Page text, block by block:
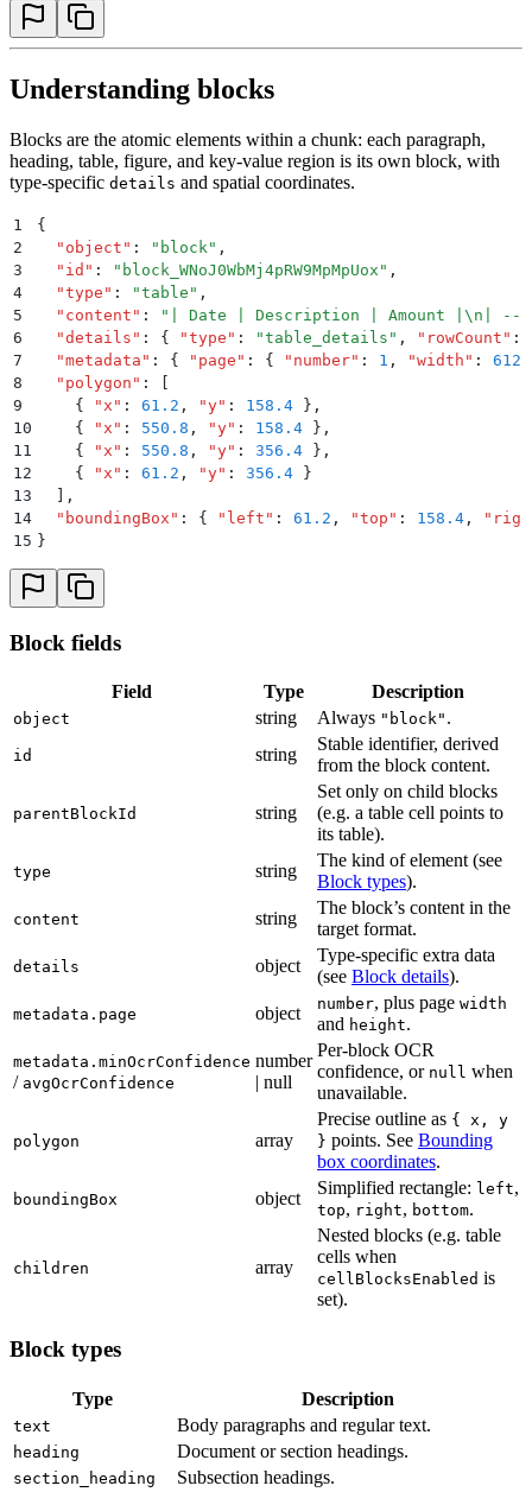
Understanding blocks
Blocks are the atomic elements within a chunk: each paragraph,
heading, table, figure, and key-value region is its own block, with
type-specific details and spatial coordinates.
1
{
2
  "
object " : " block " ,
3
  "
id " : " block_WNoJ0WbMj4pRW9MpMpUox " ,
4
  "
type " : "table " ,
5
  "
content " : " | Date | Description | Amount | \n |
6
  "
details " : { "type " : "table_details " , " rowCount " :
7
  "
metadata " : { " page " : { " number" : 1 , "width " : 612
8
  "
polygon " :
9
    {
" x " : 61.2 , "y" : 158.4 } ,
10
    {
" x " : 550.8 , "y" : 158.4 } ,
11
    {
" x " : 550.8 , "y" : 356.4 } ,
12
    {
" x " : 61.2 , "y" : 356.4 }
13
,
14
  "
boundingBox " : { " left " : 61.2 , "top " : 158.4 , "
15 }
Block fields
Field Type Description
object string Always "block" .
id string
Stable identifier, derived
from the block content.
parentBlockId string
Set only on child blocks
(e.g. a table cell points to
its table).
type string
The kind of element (see
Block types).
content string
The block’s content in the
target format.
details object
Type-specific extra data
(see Block details).
metadata.page object number, plus page width
and height.
metadata.minOcrConfidence
/ avgOcrConfidence
number
| null
Per-block OCR
confidence, or null when
unavailable.
polygon array
Precise outline as { x, y
} points. See Bounding
box coordinates.
boundingBox object
Simplified rectangle: left,
top, right, bottom.
children array
Nested blocks (e.g. table
cells when
cellBlocksEnabled is
set).
Block types
Type Description
text Body paragraphs and regular text.
heading Document or section headings.
section_heading Subsection headings.